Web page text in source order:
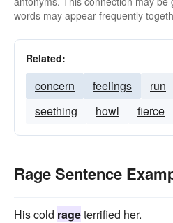
have a nervous breakdown
let-off-steam
get oneself into a lather
flip-out
latest flip-one-
vehemence
violence
words may appear frequently
Related:
concern feelings run
seething
howl fierce
Rage Sentence
His cold rageterrified her.